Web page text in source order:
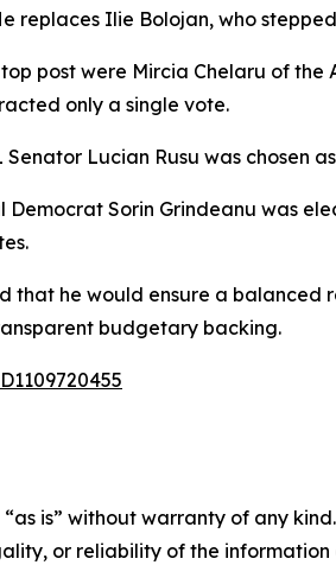
replaces Ilie Bolojan, who
post were Mircia Chelaru of
only a single vote.
Lucian Rusu was chosen
Sorin Grindeanu was
that he would ensure a
budgetary backing.
is” without warranty of any
or reliability of the